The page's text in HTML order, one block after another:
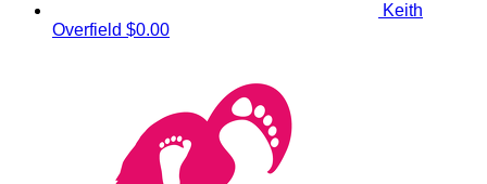
Keith
Overfield $0.00